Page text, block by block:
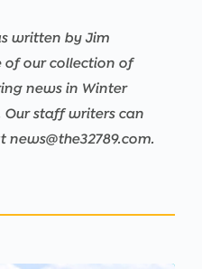
written by Jim
of our collection of
news in Winter
Our staff writers can
news@the32789.com.